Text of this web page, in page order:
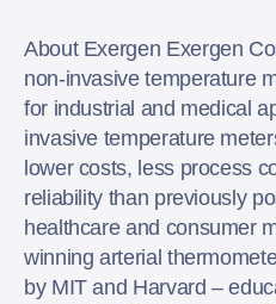
About Exergen Exergen
non-invasive temperature
for industrial and medical
invasive temperature
lower costs, less process
reliability than previously
healthcare and consumer
winning arterial
by MIT and Harvard –